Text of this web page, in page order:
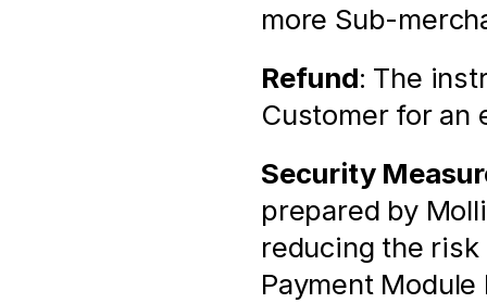
more Sub-
Refund: The
Customer for an
Security
prepared by
reducing the
Payment